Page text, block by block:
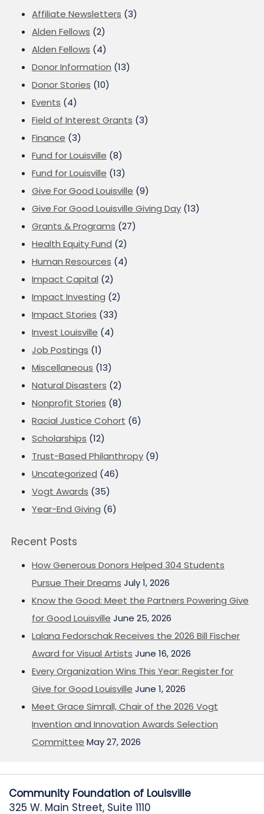
Affiliate Newsletters (3)
Alden Fellows (2)
Alden Fellows (4)
Donor Information (13)
Donor Stories (10)
Events (4)
Field of Interest Grants (3)
Finance (3)
Fund for Louisville (8)
Fund for Louisville (13)
Give For Good Louisville (9)
Give For Good Louisville Giving Day (13)
Grants & Programs (27)
Health Equity Fund (2)
Human Resources (4)
Impact Capital (2)
Impact Investing (2)
Impact Stories (33)
Invest Louisville (4)
Job Postings (1)
Miscellaneous (13)
Natural Disasters (2)
Nonprofit Stories (8)
Racial Justice Cohort (6)
Scholarships (12)
Trust-Based Philanthropy (9)
Uncategorized (46)
Vogt Awards (35)
Year-End Giving (6)
Recent Posts
How Generous Donors Helped 304 Students
Pursue Their Dreams July 1, 2026
Know the Good: Meet the Partners Powering Give
for Good Louisville June 25, 2026
Lalana Fedorschak Receives the 2026 Bill Fischer
Award for Visual Artists June 16, 2026
Every Organization Wins This Year: Register for
Give for Good Louisville June 1, 2026
Meet Grace Simrall, Chair of the 2026 Vogt
Invention and Innovation Awards Selection
Committee May 27, 2026
Community Foundation of Louisville
325 W. Main Street, Suite 1110